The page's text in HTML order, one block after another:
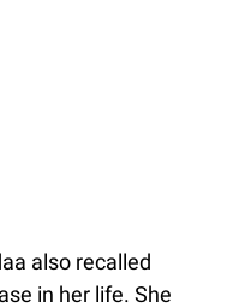
also recalled
in her life. She